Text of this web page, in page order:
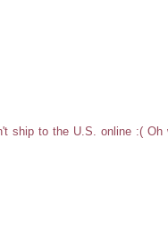
ship to the U.S. online :( Oh